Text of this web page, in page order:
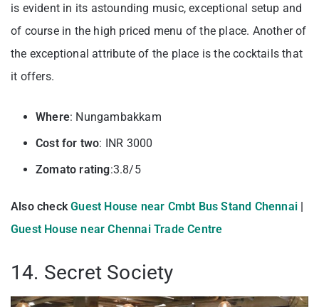
is evident in its astounding music, exceptional setup and
of course in the high priced menu of the place. Another of
the exceptional attribute of the place is the cocktails that
it offers.
Where: Nungambakkam
Cost for two: INR 3000
Zomato rating:3.8/5
Also checkGuest House near Cmbt Bus Stand Chennai |
Guest House near Chennai Trade Centre
14. Secret Society